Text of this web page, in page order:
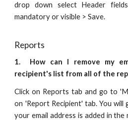
drop down select Header
mandatory or visible > Save.
Reports
1.
How can I remove my
recipient's list from all of the
Click on Reports tab and go to
on 'Report Recipient' tab. You
your email address is added in